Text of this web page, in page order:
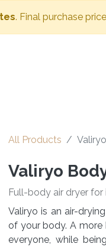
. Final purchase
All Products
Valiryo
Full-body air dryer for
Valiryo is an air-
of your body. A more
everyone, while